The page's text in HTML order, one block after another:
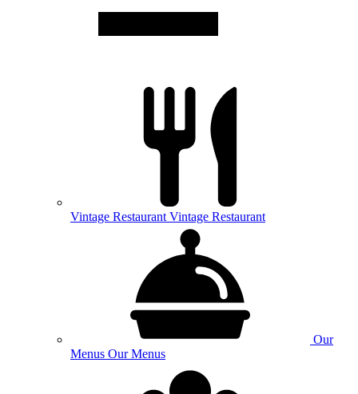
Vintage Restaurant Vintage Restaurant
Our
Menus Our Menus